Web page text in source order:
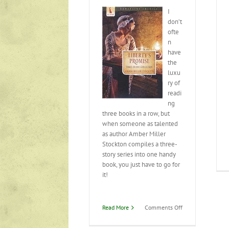
I
don’t
ofte
n
have
the
luxu
ry of
readi
ng
three books in a row, but
when someone as talented
as author Amber Miller
Stockton compiles a three-
story series into one handy
book, you just have to go for
it!
Read More Comments Offon